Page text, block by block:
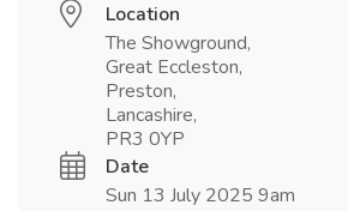
Location
The Showground,
Great Eccleston,
Preston,
Lancashire,
PR3 0YP
Date
Sun 13 July 2025 9am